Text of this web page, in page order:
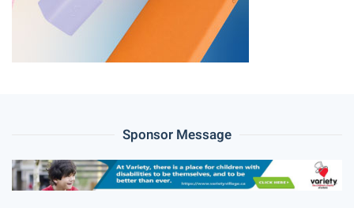
Sponsor Message